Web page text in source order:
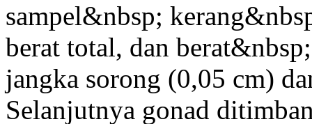
sampel&nbsp;
berat total, dan
jangka sorong (0,05 cm)
Selanjutnya gonad